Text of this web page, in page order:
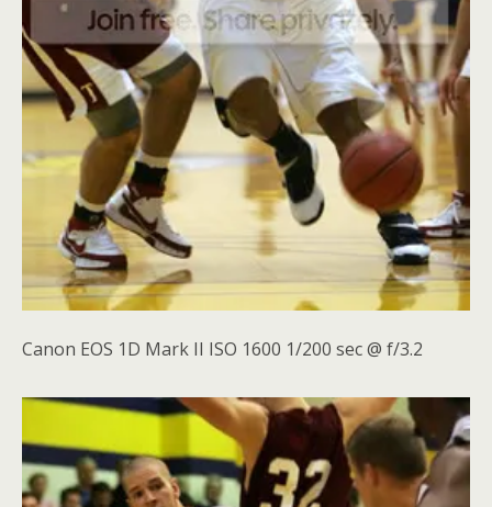
Canon EOS 1D Mark II ISO 1600 1/200 sec @ f/3.2